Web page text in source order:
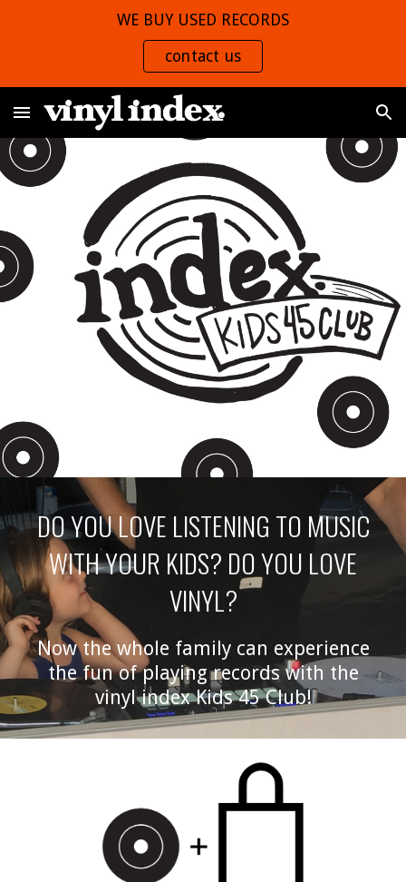
WE BUY USED RECORDS
contact us
DO YOU LOVE LISTENING TO MUSIC
WITH YOUR KIDS? DO YOU LOVE
VINYL?
Now the whole family can experience
the fun of playing records with the
vinyl index Kids 45 Club!